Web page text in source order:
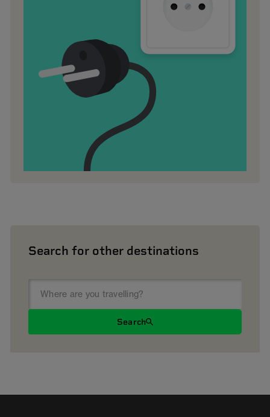
Search for other destinations
Search